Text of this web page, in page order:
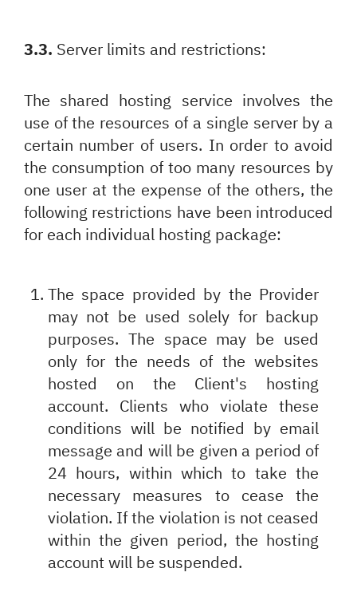
3.3. Server limits and restrictions:
The shared hosting service involves the
use of the resources of a single server by a
certain number of users. In order to avoid
the consumption of too many resources by
one user at the expense of the others, the
following restrictions have been introduced
for each individual hosting package:
The space provided by the Provider
may not be used solely for backup
purposes. The space may be used
only for the needs of the websites
hosted on the Client's hosting
account. Clients who violate these
conditions will be notified by email
message and will be given a period of
24 hours, within which to take the
necessary measures to cease the
violation. If the violation is not ceased
within the given period, the hosting
account will be suspended.